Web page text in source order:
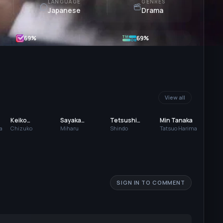
LANGUAGE
Japanese
GENRES
Drama
69% 69%
View all
Keiko
Matsuzaka
Chizuko
Sayaka
Yamaguchi
Miharu
Tetsushi
Tanaka
Shindo
Min Tanaka
Tatsuo Harima
SIGN IN TO COMMENT